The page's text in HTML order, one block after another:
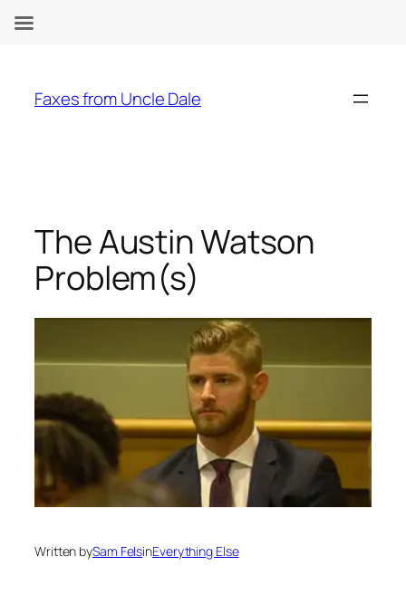
content
Faxes from Uncle Dale
The Austin Watson
Problem(s)
Written bySam FelsinEverything Else